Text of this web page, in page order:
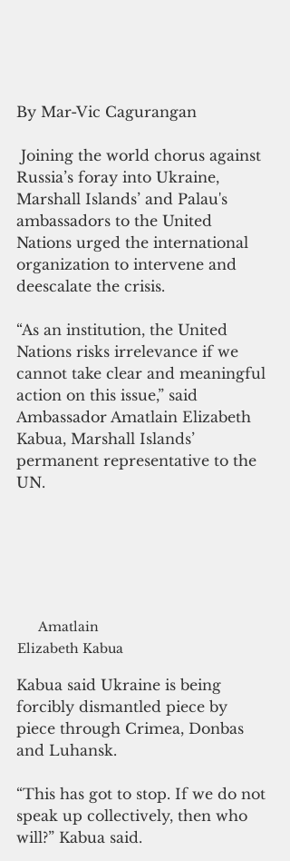
By Mar-Vic Cagurangan
Russia’s foray into Ukraine,
Marshall Islands’ and Palau's
ambassadors to the United
Nations urged the international
organization to intervene and
deescalate the crisis.
“As an institution, the United
Nations risks irrelevance if we
cannot take clear and meaningful
action on this issue,” said
Ambassador Amatlain Elizabeth
Kabua, Marshall Islands’
permanent representative to the
UN.
Amatlain
Elizabeth Kabua
Kabua said Ukraine is being
forcibly dismantled piece by
piece through Crimea, Donbas
and Luhansk.
“This has got to stop. If we do not
speak up collectively, then who
will?” Kabua said.